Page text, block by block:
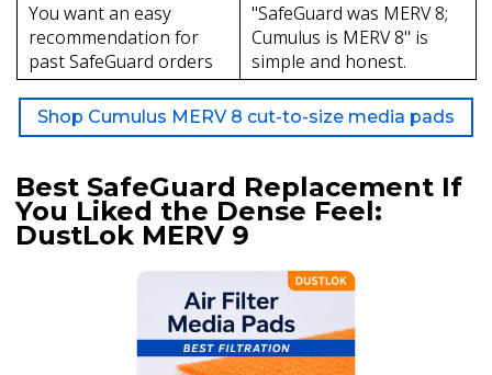
You want an easy
recommendation for
past SafeGuard orders
"SafeGuard was MERV 8;
Cumulus is MERV 8" is
simple and honest.
Shop Cumulus MERV 8 cut-to-size media pads
Best SafeGuard Replacement If
You Liked the Dense Feel:
DustLok MERV 9